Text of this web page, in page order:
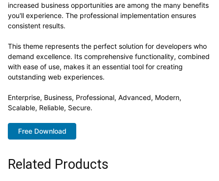
increased business opportunities are among the many benefits
you'll experience. The professional implementation ensures
consistent results.
This theme represents the perfect solution for developers who
demand excellence. Its comprehensive functionality, combined
with ease of use, makes it an essential tool for creating
outstanding web experiences.
Enterprise, Business, Professional, Advanced, Modern,
Scalable, Reliable, Secure.
Free Download
Related Products